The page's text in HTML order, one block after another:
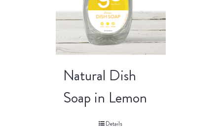
Natural Dish
Soap in Lemon
Details